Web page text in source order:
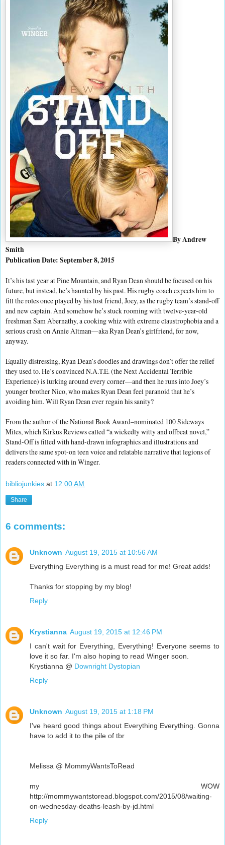
By Andrew
Smith
Publication Date: September 8, 2015
It’s his last year at Pine Mountain, and Ryan Dean should be focused on his
future, but instead, he’s haunted by his past. His rugby coach expects him to
fill the roles once played by his lost friend, Joey, as the rugby team’s stand-off
and new captain. And somehow he’s stuck rooming with twelve-year-old
freshman Sam Abernathy, a cooking whiz with extreme claustrophobia and a
serious crush on Annie Altman—aka Ryan Dean’s girlfriend, for now,
anyway.
Equally distressing, Ryan Dean’s doodles and drawings don’t offer the relief
they used to. He’s convinced N.A.T.E. (the Next Accidental Terrible
Experience) is lurking around every corner—and then he runs into Joey’s
younger brother Nico, who makes Ryan Dean feel paranoid that he’s
avoiding him. Will Ryan Dean ever regain his sanity?
From the author of the National Book Award–nominated 100 Sideways
Miles, which Kirkus Reviews called “a wickedly witty and offbeat novel,”
Stand-Off is filled with hand-drawn infographics and illustrations and
delivers the same spot-on teen voice and relatable narrative that legions of
readers connected with in Winger.
bibliojunkies at 12:00 AM
Share
6 comments:
Unknown August 19, 2015 at 10:56 AM
Everything Everything is a must read for me! Great adds!
Thanks for stopping by my blog!
Reply
Krystianna August 19, 2015 at 12:46 PM
I can't wait for Everything, Everything! Everyone seems to
love it so far. I'm also hoping to read Winger soon.
Krystianna @ Downright Dystopian
Reply
Unknown August 19, 2015 at 1:18 PM
I've heard good things about Everything Everything. Gonna
have to add it to the pile of tbr
Melissa @ MommyWantsToRead
my WOW
http://mommywantstoread.blogspot.com/2015/08/waiting-
on-wednesday-deaths-leash-by-jd.html
Reply